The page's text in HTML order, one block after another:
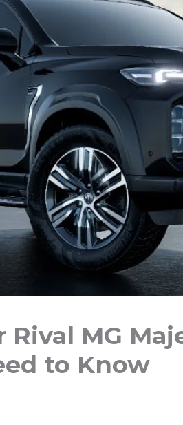
MG
to Know